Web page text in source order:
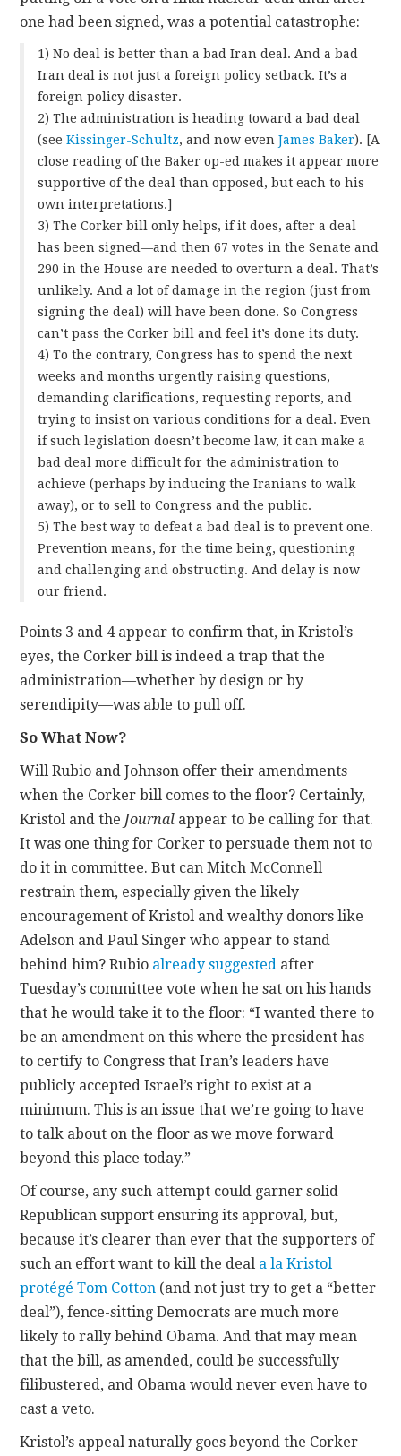
one had been signed, was a potential catastrophe:
1) No deal is better than a bad Iran deal. And a bad
Iran deal is not just a foreign policy setback. It’s a
foreign policy disaster.
2) The administration is heading toward a bad deal
(seeKissinger-Schultz, and now evenJames Baker). [A
close reading of the Baker op-ed makes it appear more
supportive of the deal than opposed, but each to his
own interpretations.]
3) The Corker bill only helps, if it does, after a deal
has been signed—and then 67 votes in the Senate and
290 in the House are needed to overturn a deal. That’s
unlikely. And a lot of damage in the region (just from
signing the deal) will have been done. So Congress
can’t pass the Corker bill and feel it’s done its duty.
4) To the contrary, Congress has to spend the next
weeks and months urgently raising questions,
demanding clarifications, requesting reports, and
trying to insist on various conditions for a deal. Even
if such legislation doesn’t become law, it can make a
bad deal more difficult for the administration to
achieve (perhaps by inducing the Iranians to walk
away), or to sell to Congress and the public.
5) The best way to defeat a bad deal is to prevent one.
Prevention means, for the time being, questioning
and challenging and obstructing. And delay is now
our friend.
Points 3 and 4 appear to confirm that, in Kristol’s
eyes, the Corker bill is indeed a trap that the
administration—whether by design or by
serendipity—was able to pull off.
So What Now?
Will Rubio and Johnson offer their amendments
when the Corker bill comes to the floor? Certainly,
Kristol and the Journal appear to be calling for that.
It was one thing for Corker to persuade them not to
do it in committee. But can Mitch McConnell
restrain them, especially given the likely
encouragement of Kristol and wealthy donors like
Adelson and Paul Singer who appear to stand
behind him? Rubio already suggested after
Tuesday’s committee vote when he sat on his hands
that he would take it to the floor: “I wanted there to
be an amendment on this where the president has
to certify to Congress that Iran’s leaders have
publicly accepted Israel’s right to exist at a
minimum. This is an issue that we’re going to have
to talk about on the floor as we move forward
beyond this place today.”
Of course, any such attempt could garner solid
Republican support ensuring its approval, but,
because it’s clearer than ever that the supporters of
such an effort want to kill the deal a la Kristol
protégé Tom Cotton (and not just try to get a “better
deal”), fence-sitting Democrats are much more
likely to rally behind Obama. And that may mean
that the bill, as amended, could be successfully
filibustered, and Obama would never even have to
cast a veto.
Kristol’s appeal naturally goes beyond the Corker